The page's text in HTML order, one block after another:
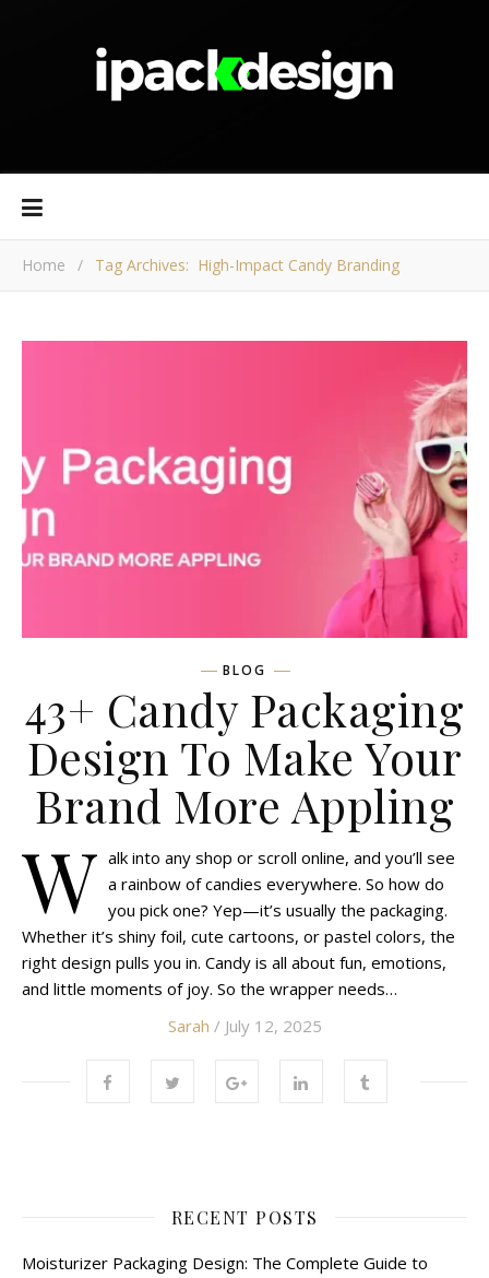
Home / Tag Archives: High-Impact Candy Branding
BLOG
43+ Candy Packaging
Design To Make Your
Brand More Appling
W alk into any shop or scroll online, and you’ll see
a rainbow of candies everywhere. So how do
you pick one? Yep—it’s usually the packaging.
Whether it’s shiny foil, cute cartoons, or pastel colors, the
right design pulls you in. Candy is all about fun, emotions,
and little moments of joy. So the wrapper needs…
Sarah / July 12, 2025
RECENT POSTS
Moisturizer Packaging Design: The Complete Guide to